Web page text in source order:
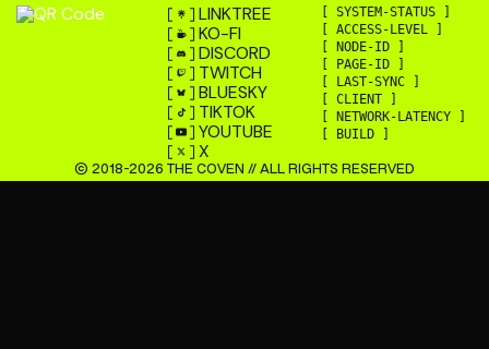
LINKTREE
KO-FI
DISCORD
TWITCH
BLUESKY
TIKTOK
YOUTUBE
X
[ SYSTEM-STATUS ]
[ ACCESS-LEVEL ]
[ NODE-ID ]
[ PAGE-ID ]
[ LAST-SYNC ]
[ CLIENT ]
[ NETWORK-LATENCY ]
[ BUILD ]
© 2018-2026 THE COVEN // ALL RIGHTS RESERVED